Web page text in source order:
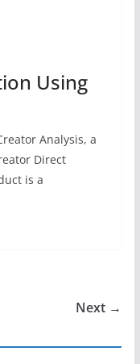
Using
Analysis, a
Direct
is a
Next →